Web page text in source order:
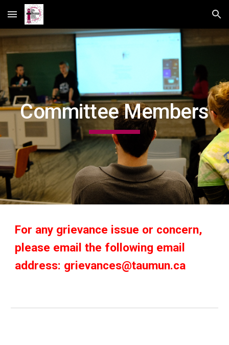
Skip to main content Skip to navigation
Committee Members
For any grievance issue or concern,
please email the following email
address: grievances@taumun.ca